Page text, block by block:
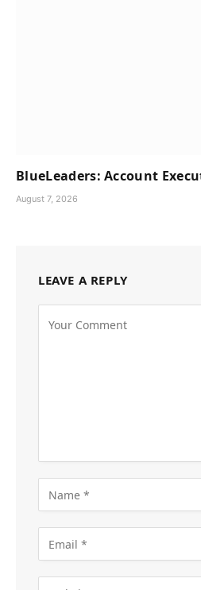
BlueLeaders: Account
August 7, 2026
LEAVE A REPLY